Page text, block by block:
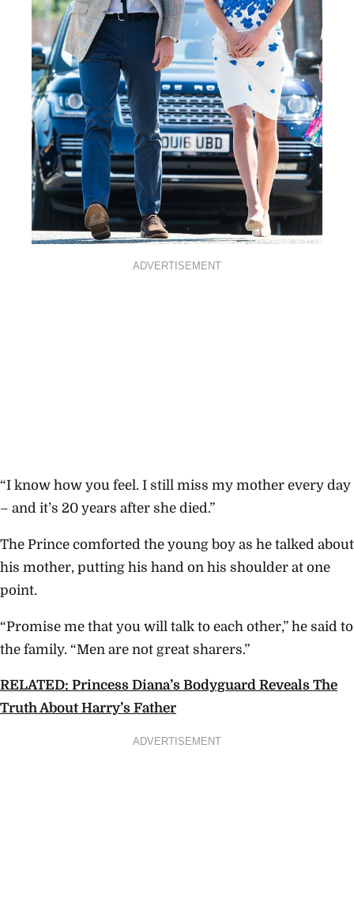
ADVERTISEMENT
“I know how you feel. I still miss my mother every day
– and it’s 20 years after she died.”
The Prince comforted the young boy as he talked about
his mother, putting his hand on his shoulder at one
point.
“Promise me that you will talk to each other,” he said to
the family. “Men are not great sharers.”
RELATED: Princess Diana’s Bodyguard Reveals The
Truth About Harry’s Father
ADVERTISEMENT